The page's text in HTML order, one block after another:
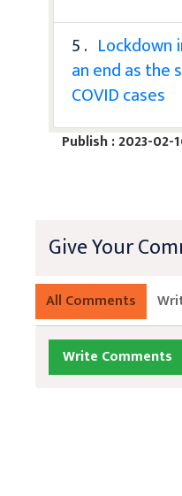
5 . Lockdown
an end as the
COVID cases
Publish : 2023-02-
Give Your
All Comments
Write Comments